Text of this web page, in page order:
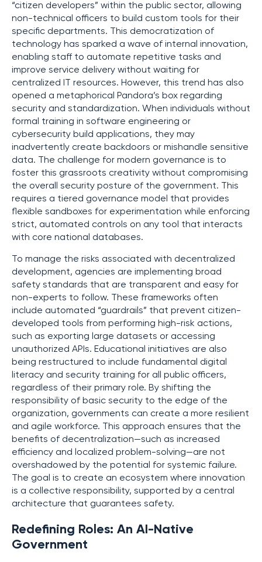
“citizen developers” within the public sector, allowing
non-technical officers to build custom tools for their
specific departments. This democratization of
technology has sparked a wave of internal innovation,
enabling staff to automate repetitive tasks and
improve service delivery without waiting for
centralized IT resources. However, this trend has also
opened a metaphorical Pandora’s box regarding
security and standardization. When individuals without
formal training in software engineering or
cybersecurity build applications, they may
inadvertently create backdoors or mishandle sensitive
data. The challenge for modern governance is to
foster this grassroots creativity without compromising
the overall security posture of the government. This
requires a tiered governance model that provides
flexible sandboxes for experimentation while enforcing
strict, automated controls on any tool that interacts
with core national databases.
To manage the risks associated with decentralized
development, agencies are implementing broad
safety standards that are transparent and easy for
non-experts to follow. These frameworks often
include automated “guardrails” that prevent citizen-
developed tools from performing high-risk actions,
such as exporting large datasets or accessing
unauthorized APIs. Educational initiatives are also
being restructured to include fundamental digital
literacy and security training for all public officers,
regardless of their primary role. By shifting the
responsibility of basic security to the edge of the
organization, governments can create a more resilient
and agile workforce. This approach ensures that the
benefits of decentralization—such as increased
efficiency and localized problem-solving—are not
overshadowed by the potential for systemic failure.
The goal is to create an ecosystem where innovation
is a collective responsibility, supported by a central
architecture that guarantees safety.
Redefining Roles: An AI-Native
Government